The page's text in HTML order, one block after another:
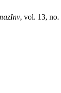
, vol. 13,